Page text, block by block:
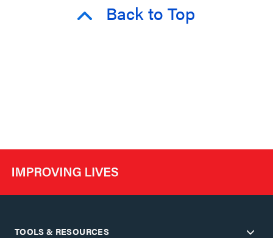
Back to Top
TOOLS & RESOURCES